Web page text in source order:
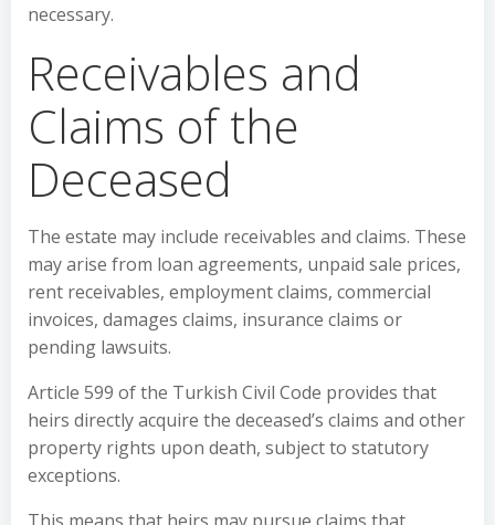
necessary.
Receivables and
Claims of the
Deceased
The estate may include receivables and claims. These
may arise from loan agreements, unpaid sale prices,
rent receivables, employment claims, commercial
invoices, damages claims, insurance claims or
pending lawsuits.
Article 599 of the Turkish Civil Code provides that
heirs directly acquire the deceased’s claims and other
property rights upon death, subject to statutory
exceptions.